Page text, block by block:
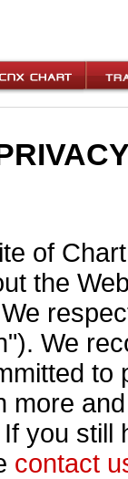
of
the
We
more
you
contact